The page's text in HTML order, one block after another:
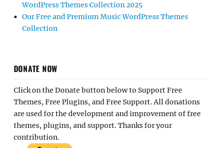
WordPress Themes Collection 2025
Our Free and Premium Music WordPress Themes
Collection
DONATE NOW
Click on the Donate button below to Support Free
Themes, Free Plugins, and Free Support. All donations
are used for the development and improvement of free
themes, plugins, and support. Thanks for your
contribution.